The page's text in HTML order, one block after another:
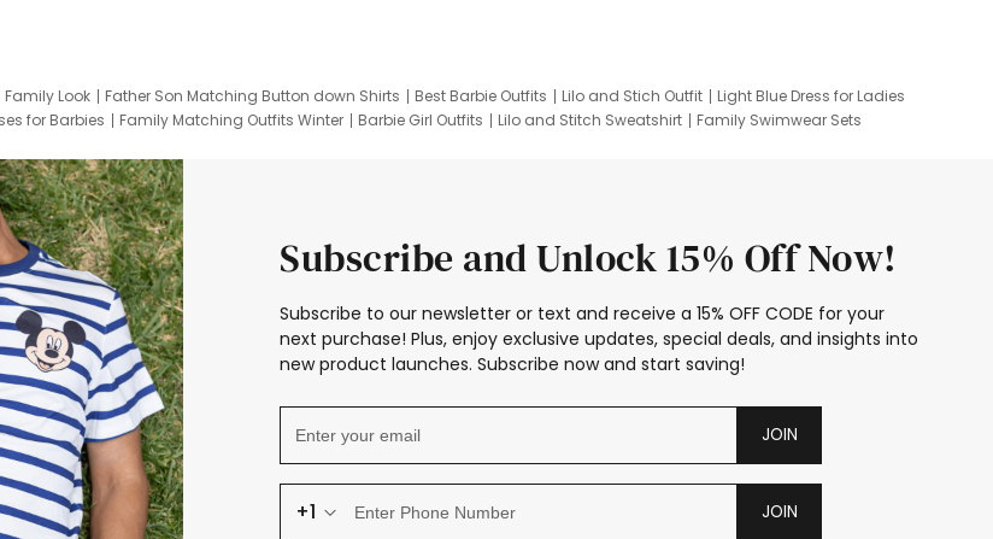
Family Look Father Son Matching Button down Shirts Best Barbie Outfits Lilo and Stich Outfit
Light Blue Dress for Ladies
for Barbies Family Matching Outfits Winter Barbie Girl Outfits Lilo and Stitch Sweatshirt
Family Swimwear Sets
Subscribe and Unlock 15% Off Now!
Subscribe to our newsletter or text and receive a 15% OFF CODE for your
next purchase! Plus, enjoy exclusive updates, special deals, and insights into
new product launches. Subscribe now and start saving!
JOIN
+1 JOIN